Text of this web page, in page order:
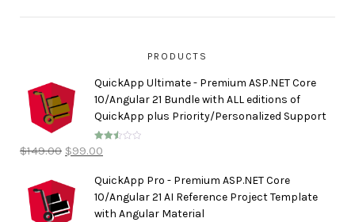
PRODUCTS
QuickApp Ultimate - Premium ASP.NET Core
10/Angular 21 Bundle with ALL editions of
QuickApp plus Priority/Personalized Support
Rated
2.50
$149.00 $99.00
QuickApp Pro - Premium ASP.NET Core
10/Angular 21 AI Reference Project Template
with Angular Material